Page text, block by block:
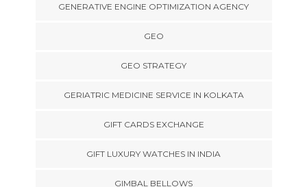
GENERATIVE ENGINE OPTIMIZATION AGENCY
GEO
GEO STRATEGY
GERIATRIC MEDICINE SERVICE IN KOLKATA
GIFT CARDS EXCHANGE
GIFT LUXURY WATCHES IN INDIA
GIMBAL BELLOWS